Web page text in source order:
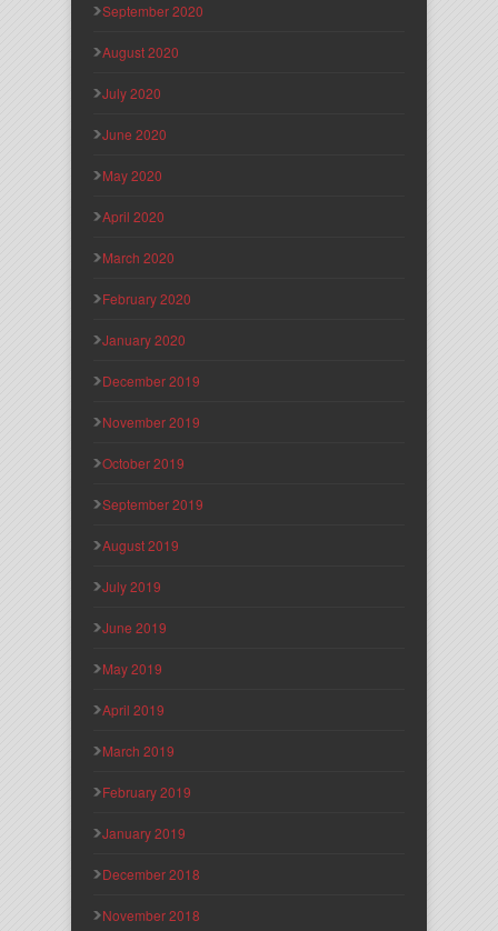
September 2020
August 2020
July 2020
June 2020
May 2020
April 2020
March 2020
February 2020
January 2020
December 2019
November 2019
October 2019
September 2019
August 2019
July 2019
June 2019
May 2019
April 2019
March 2019
February 2019
January 2019
December 2018
November 2018